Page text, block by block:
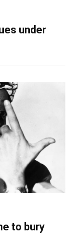
under
to bury